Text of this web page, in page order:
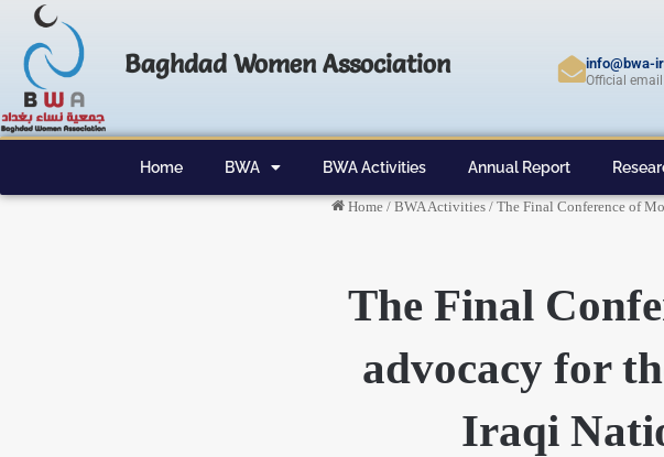
Baghdad Women Association info@bwa-
Official email
Home BWA BWA Activities Annual Report
Home / BWA Activities / The Final Conference of
The Final
advocacy for
Iraqi